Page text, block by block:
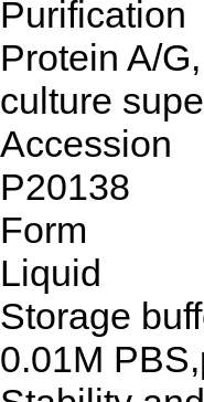
Purification
Protein A/
culture
Accession
P20138
Form
Liquid
Storage
0.01M